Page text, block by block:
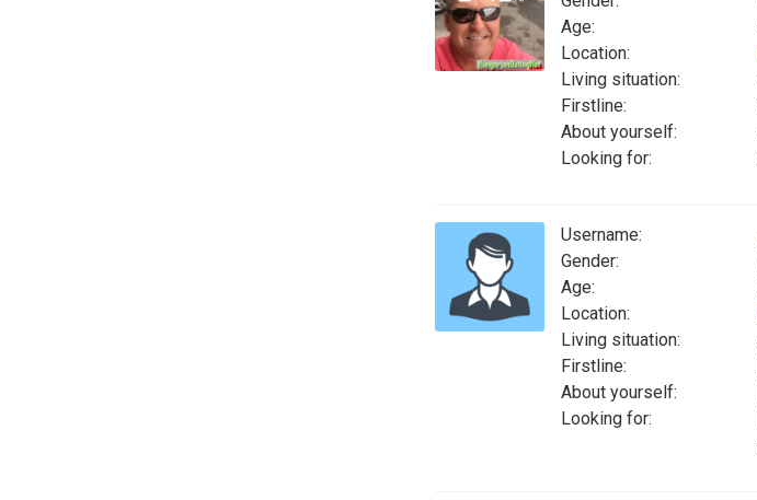
Age:
Location:
Living situation:
Firstline:
About yourself:
Looking for:
Username:
Gender:
Age:
Location:
Living situation:
Firstline:
About yourself:
Looking for: